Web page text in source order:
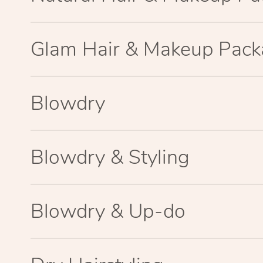
Glam Hair & Makeup
Blowdry
Blowdry & Styling
Blowdry & Up-do